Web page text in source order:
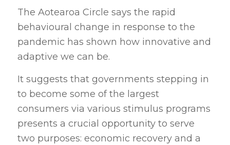
The Aotearoa Circle says the rapid
behavioural change in response to the
pandemic has shown how innovative and
adaptive we can be.
It suggests that governments stepping in
to become some of the largest
consumers via various stimulus programs
presents a crucial opportunity to serve
two purposes: economic recovery and a